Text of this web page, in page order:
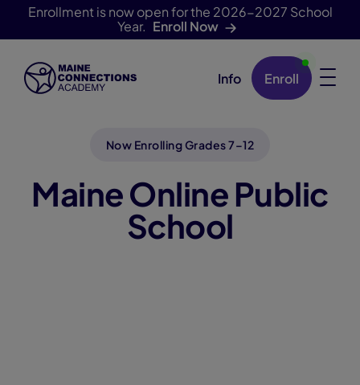
Enrollment is now open for the 2026-2027 School
Year. Enroll Now
Skip Navigation Info Enroll
Now Enrolling Grades 7–12
Maine Online Public
School